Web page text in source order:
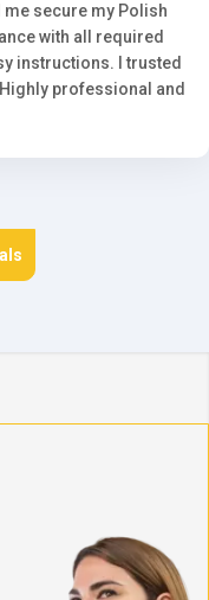
me secure my Polish
with all required
instructions. I trusted
professional and